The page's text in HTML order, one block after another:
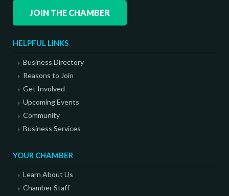
JOIN THE CHAMBER
HELPFUL LINKS
Business Directory
Reasons to Join
Get Involved
Upcoming Events
Community
Business Services
YOUR CHAMBER
Learn About Us
Chamber Staff